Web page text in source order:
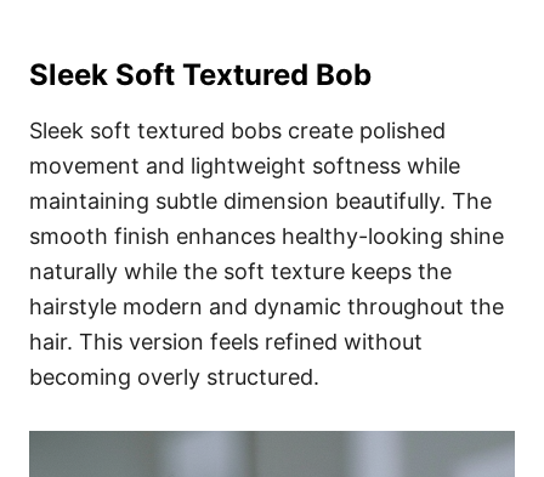
Sleek Soft Textured Bob
Sleek soft textured bobs create polished
movement and lightweight softness while
maintaining subtle dimension beautifully. The
smooth finish enhances healthy-looking shine
naturally while the soft texture keeps the
hairstyle modern and dynamic throughout the
hair. This version feels refined without
becoming overly structured.